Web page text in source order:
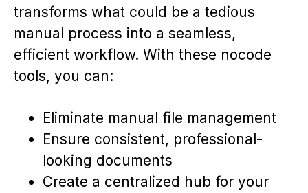
transforms what could be a tedious
manual process into a seamless,
efficient workflow. With these nocode
tools, you can:
Eliminate manual file management
Ensure consistent, professional-
looking documents
Create a centralized hub for your